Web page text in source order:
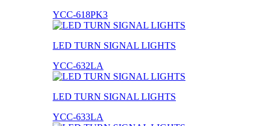
YCC-618PK3
LED TURN SIGNAL LIGHTS
YCC-632LA
LED TURN SIGNAL LIGHTS
YCC-633LA